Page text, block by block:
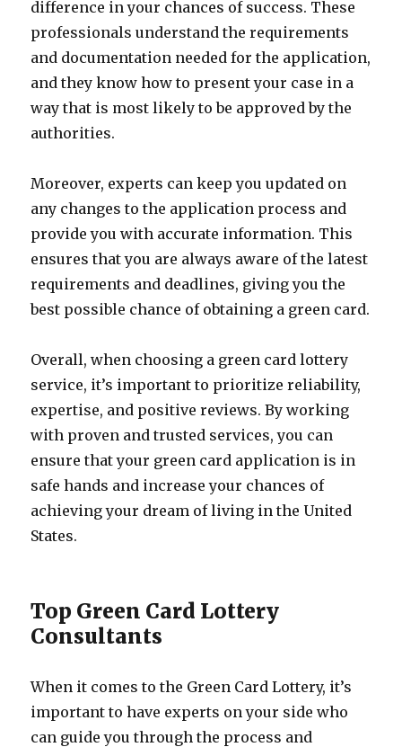
difference in your chances of success. These
professionals understand the requirements
and documentation needed for the application,
and they know how to present your case in a
way that is most likely to be approved by the
authorities.
Moreover, experts can keep you updated on
any changes to the application process and
provide you with accurate information. This
ensures that you are always aware of the latest
requirements and deadlines, giving you the
best possible chance of obtaining a green card.
Overall, when choosing a green card lottery
service, it’s important to prioritize reliability,
expertise, and positive reviews. By working
with proven and trusted services, you can
ensure that your green card application is in
safe hands and increase your chances of
achieving your dream of living in the United
States.
Top Green Card Lottery
Consultants
When it comes to the Green Card Lottery, it’s
important to have experts on your side who
can guide you through the process and